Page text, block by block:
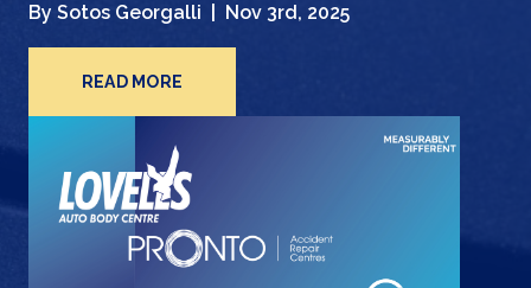
By Sotos Georgalli | Nov 3rd, 2025
READ MORE